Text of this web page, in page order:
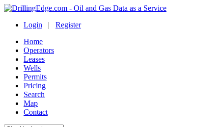
Login | Register
Home
Operators
Leases
Wells
Permits
Pricing
Search
Map
Contact